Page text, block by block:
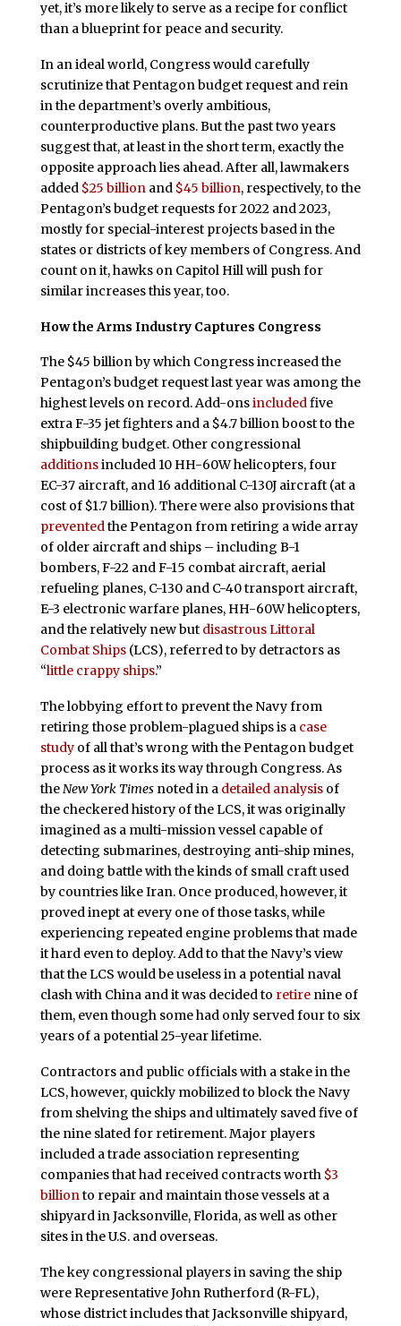
yet, it’s more likely to serve as a recipe for conflict
than a blueprint for peace and security.
In an ideal world, Congress would carefully
scrutinize that Pentagon budget request and rein
in the department’s overly ambitious,
counterproductive plans. But the past two years
suggest that, at least in the short term, exactly the
opposite approach lies ahead. After all, lawmakers
added $25 billionand $45 billion, respectively, to the
Pentagon’s budget requests for 2022 and 2023,
mostly for special-interest projects based in the
states or districts of key members of Congress. And
count on it, hawks on Capitol Hill will push for
similar increases this year, too.
How the Arms Industry Captures Congress
The $45 billion by which Congress increased the
Pentagon’s budget request last year was among the
highest levels on record. Add-onsincludedfive
extra F-35 jet fighters and a $4.7 billion boost to the
shipbuilding budget. Other congressional
additionsincluded 10 HH-60W helicopters, four
EC-37 aircraft, and 16 additional C-130J aircraft (at a
cost of $1.7 billion). There were also provisions that
preventedthe Pentagon from retiring a wide array
of older aircraft and ships – including B-1
bombers, F-22 and F-15 combat aircraft, aerial
refueling planes, C-130 and C-40 transport aircraft,
E-3 electronic warfare planes, HH-60W helicopters,
and the relatively new but disastrous Littoral
Combat Ships(LCS), referred to by detractors as
“little crappy ships.”
The lobbying effort to prevent the Navy from
retiring those problem-plagued ships is a case
studyof all that’s wrong with the Pentagon budget
process as it works its way through Congress. As
theNew York Times noted in a detailed analysisof
the checkered history of the LCS, it was originally
imagined as a multi-mission vessel capable of
detecting submarines, destroying anti-ship mines,
and doing battle with the kinds of small craft used
by countries like Iran. Once produced, however, it
proved inept at every one of those tasks, while
experiencing repeated engine problems that made
it hard even to deploy. Add to that the Navy’s view
that the LCS would be useless in a potential naval
clash with China and it was decided to retirenine of
them, even though some had only served four to six
years of a potential 25-year lifetime.
Contractors and public officials with a stake in the
LCS, however, quickly mobilized to block the Navy
from shelving the ships and ultimately saved five of
the nine slated for retirement. Major players
included a trade association representing
companies that had received contracts worth $3
billionto repair and maintain those vessels at a
shipyard in Jacksonville, Florida, as well as other
sites in the U.S. and overseas.
The key congressional players in saving the ship
were Representative John Rutherford (R-FL),
whose district includes that Jacksonville shipyard,